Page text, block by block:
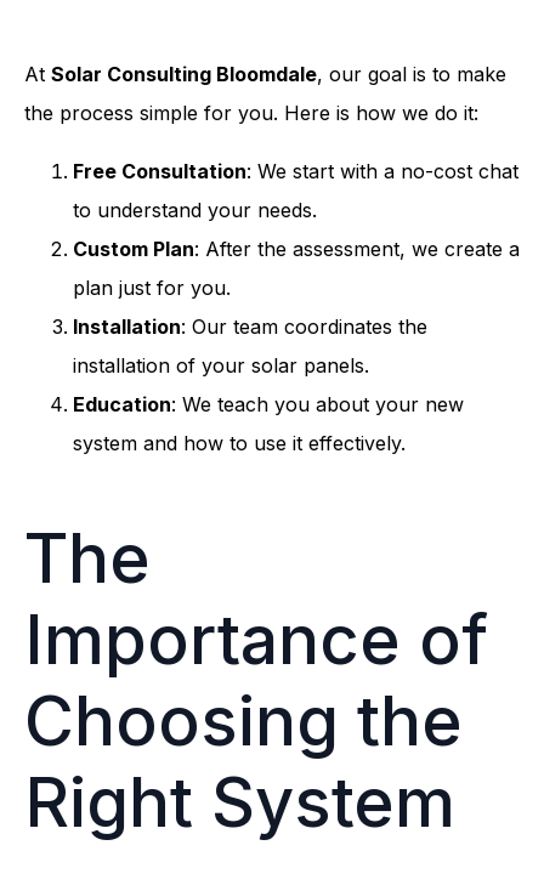
At Solar Consulting Bloomdale, our goal is to make
the process simple for you. Here is how we do it:
Free Consultation: We start with a no-cost chat
to understand your needs.
Custom Plan: After the assessment, we create a
plan just for you.
Installation: Our team coordinates the
installation of your solar panels.
Education: We teach you about your new
system and how to use it effectively.
The
Importance of
Choosing the
Right System